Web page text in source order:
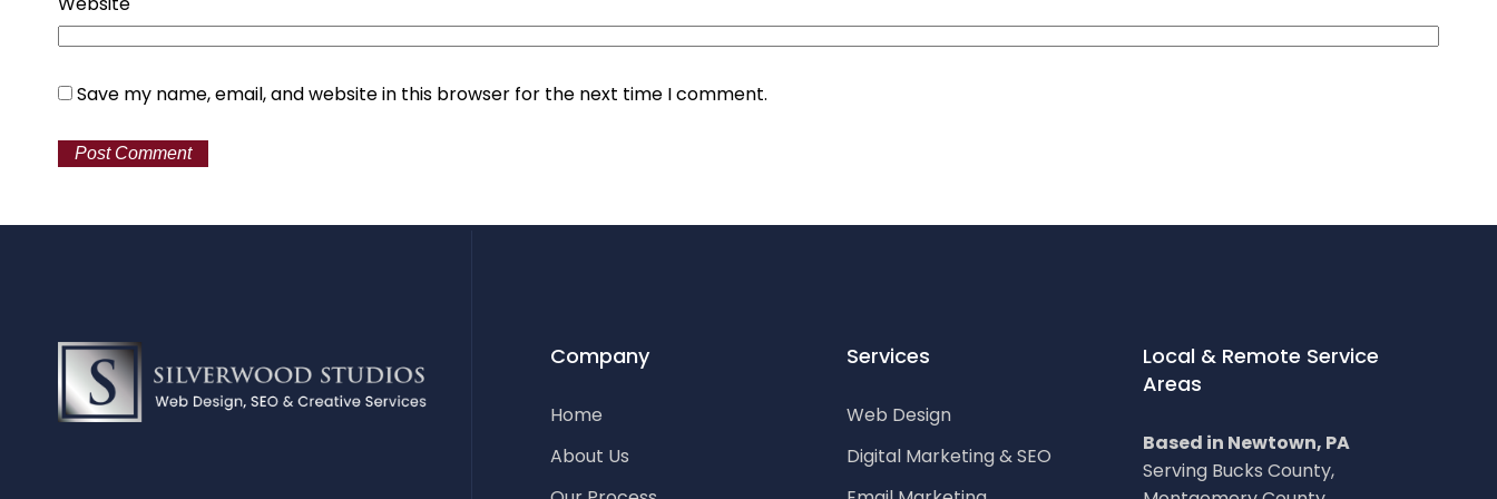
Save my name, email, and website in this browser for the next time I comment.
Company
Home
About Us
Services
Web Design
Digital Marketing & SEO
Local & Remote Service
Areas
Based in Newtown, PA
Serving Bucks County,